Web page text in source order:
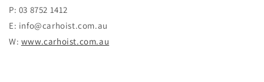
P: 03 8752 1412
E: info@carhoist.com.au
W: www.carhoist.com.au